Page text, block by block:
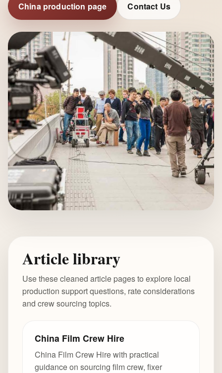
China production page Contact Us
Article library
Use these cleaned article pages to explore local
production support questions, rate considerations
and crew sourcing topics.
China Film Crew Hire
China Film Crew Hire with practical
guidance on sourcing film crew, fixer